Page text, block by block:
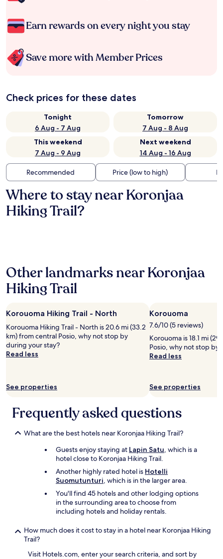
Earn rewards on every night you stay
Save more with Member Prices
Check prices for these dates
Tonight
6 Aug - 7 Aug
Tomorrow
7 Aug - 8 Aug
This weekend
7 Aug - 9 Aug
Next weekend
14 Aug - 16 Aug
Recommended Price (low to high)
Where to stay near Koronjaa
Hiking Trail?
Other landmarks near Koronjaa
Hiking Trail
Korouoma Hiking Trail - North
Korouoma Hiking Trail - North is 20.6 mi (33.2
km) from central Posio, why not stop by
during your stay?
Read less
See properties
Korouoma
7.6/10 (5 reviews)
Korouoma is 18.1 mi
Posio, why not stop by
Read less
See properties
Frequently asked questions
What are the best hotels near Koronjaa Hiking Trail?
Guests enjoy staying at Lapin Satu, which is a
hotel close to Koronjaa Hiking Trail.
Another highly rated hotel is Hotelli
Suomutunturi, which is in the larger area.
You'll find 45 hotels and other lodging options
in the surrounding area to choose from
including hotels and holiday rentals.
How much does it cost to stay in a hotel near Koronjaa Hiking
Trail?
Visit Hotels.com, enter your search criteria, and sort by